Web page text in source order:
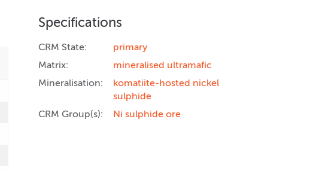
Specifications
CRM State:
primary
Matrix:
mineralised ultramafic
Mineralisation:
komatiite-hosted nickel
sulphide
CRM Group(s):
Ni sulphide ore